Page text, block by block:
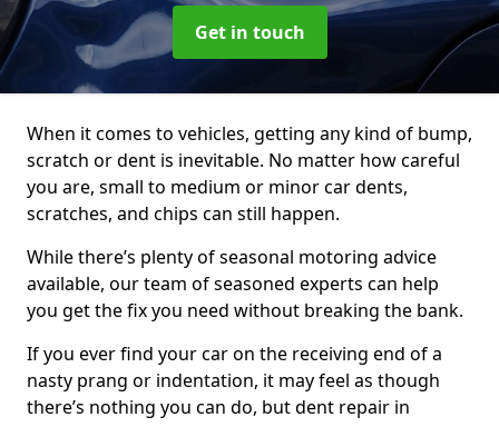
Get in touch
When it comes to vehicles, getting any kind of bump,
scratch or dent is inevitable. No matter how careful
you are, small to medium or minor car dents,
scratches, and chips can still happen.
While there’s plenty of seasonal motoring advice
available, our team of seasoned experts can help
you get the fix you need without breaking the bank.
If you ever find your car on the receiving end of a
nasty prang or indentation, it may feel as though
there’s nothing you can do, but dent repair in